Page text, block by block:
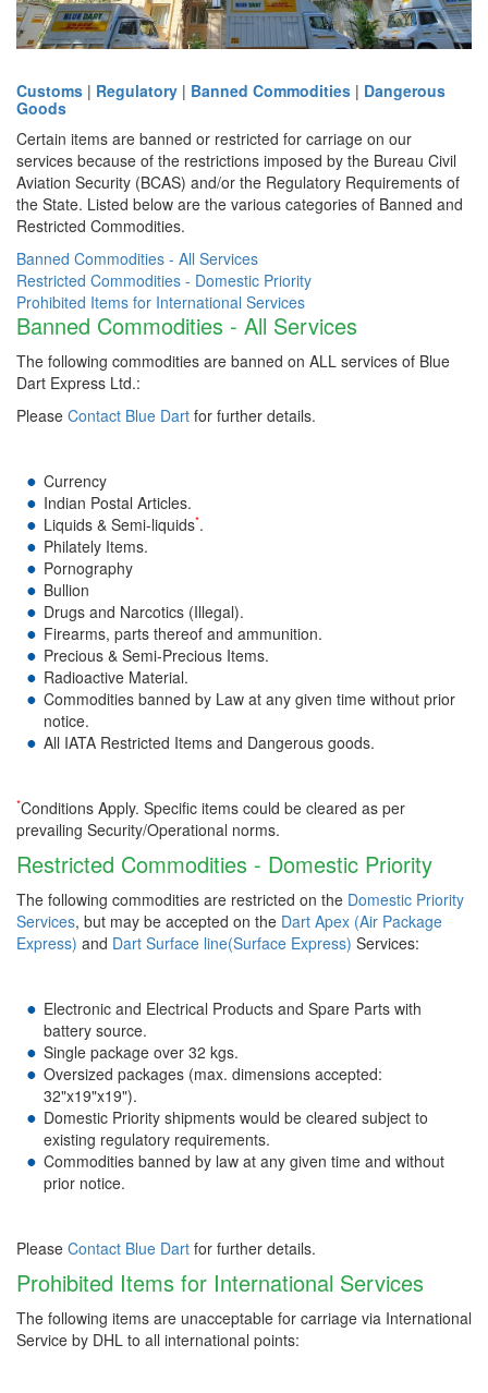
Customs | Regulatory | Banned Commodities | Dangerous
Goods
Certain items are banned or restricted for carriage on our
services because of the restrictions imposed by the Bureau Civil
Aviation Security (BCAS) and/or the Regulatory Requirements of
the State. Listed below are the various categories of Banned and
Restricted Commodities.
Banned Commodities - All Services
Restricted Commodities - Domestic Priority
Prohibited Items for International Services
Banned Commodities - All Services
The following commodities are banned on ALL services of Blue
Dart Express Ltd.:
Please Contact Blue Dart for further details.
Currency
Indian Postal Articles.
Liquids & Semi-liquids*.
Philately Items.
Pornography
Bullion
Drugs and Narcotics (Illegal).
Firearms, parts thereof and ammunition.
Precious & Semi-Precious Items.
Radioactive Material.
Commodities banned by Law at any given time without prior
notice.
All IATA Restricted Items and Dangerous goods.
*Conditions Apply. Specific items could be cleared as per
prevailing Security/Operational norms.
Restricted Commodities - Domestic Priority
The following commodities are restricted on the Domestic Priority
Services, but may be accepted on the Dart Apex (Air Package
Express) and Dart Surface line(Surface Express) Services:
Electronic and Electrical Products and Spare Parts with
battery source.
Single package over 32 kgs.
Oversized packages (max. dimensions accepted:
32"x19"x19").
Domestic Priority shipments would be cleared subject to
existing regulatory requirements.
Commodities banned by law at any given time and without
prior notice.
Please Contact Blue Dart for further details.
Prohibited Items for International Services
The following items are unacceptable for carriage via International
Service by DHL to all international points: